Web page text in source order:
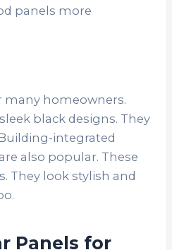
panels more
many homeowners.
black designs. They
integrated
also popular. These
They look stylish and
Panels for